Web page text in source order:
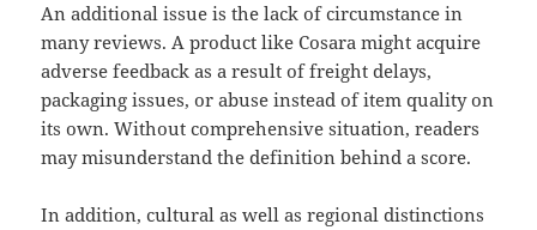
An additional issue is the lack of circumstance in
many reviews. A product like Cosara might acquire
adverse feedback as a result of freight delays,
packaging issues, or abuse instead of item quality on
its own. Without comprehensive situation, readers
may misunderstand the definition behind a score.
In addition, cultural as well as regional distinctions